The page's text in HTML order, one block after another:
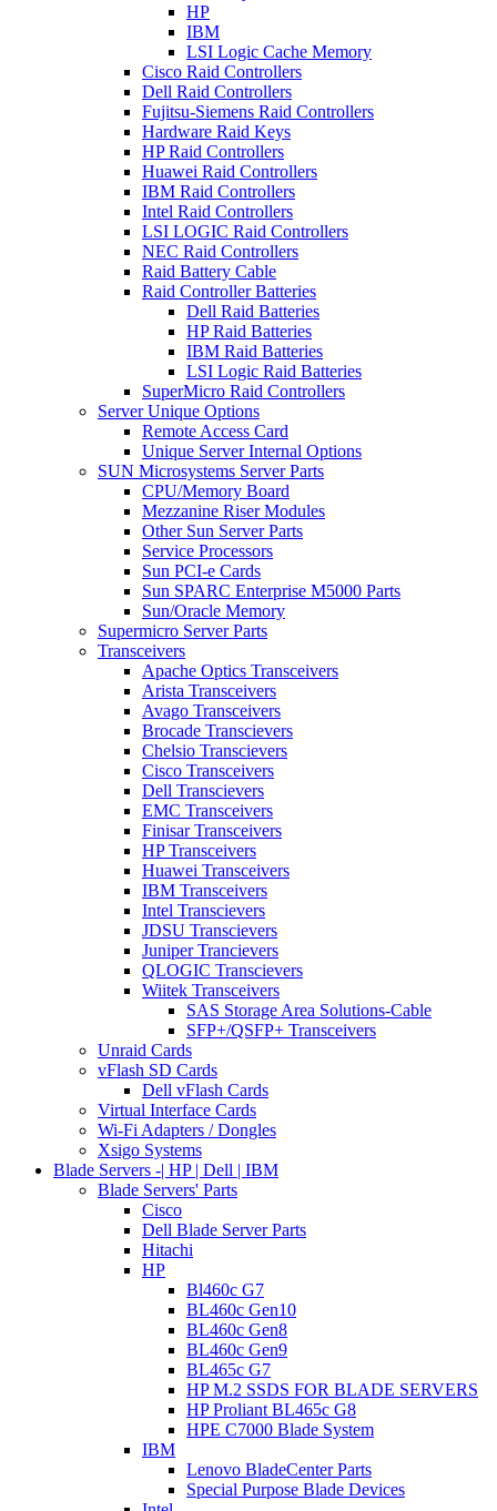
HP
IBM
LSI Logic Cache Memory
Cisco Raid Controllers
Dell Raid Controllers
Fujitsu-Siemens Raid Controllers
Hardware Raid Keys
HP Raid Controllers
Huawei Raid Controllers
IBM Raid Controllers
Intel Raid Controllers
LSI LOGIC Raid Controllers
NEC Raid Controllers
Raid Battery Cable
Raid Controller Batteries
Dell Raid Batteries
HP Raid Batteries
IBM Raid Batteries
LSI Logic Raid Batteries
SuperMicro Raid Controllers
Server Unique Options
Remote Access Card
Unique Server Internal Options
SUN Microsystems Server Parts
CPU/Memory Board
Mezzanine Riser Modules
Other Sun Server Parts
Service Processors
Sun PCI-e Cards
Sun SPARC Enterprise M5000 Parts
Sun/Oracle Memory
Supermicro Server Parts
Transceivers
Apache Optics Transceivers
Arista Transceivers
Avago Transceivers
Brocade Transcievers
Chelsio Transcievers
Cisco Transceivers
Dell Transcievers
EMC Transceivers
Finisar Transceivers
HP Transceivers
Huawei Transceivers
IBM Transceivers
Intel Transcievers
JDSU Transcievers
Juniper Trancievers
QLOGIC Transcievers
Wiitek Transceivers
SAS Storage Area Solutions-Cable
SFP+/QSFP+ Transceivers
Unraid Cards
vFlash SD Cards
Dell vFlash Cards
Virtual Interface Cards
Wi-Fi Adapters / Dongles
Xsigo Systems
Blade Servers -| HP | Dell | IBM
Blade Servers' Parts
Cisco
Dell Blade Server Parts
Hitachi
HP
Bl460c G7
BL460c Gen10
BL460c Gen8
BL460c Gen9
BL465c G7
HP M.2 SSDS FOR BLADE SERVERS
HP Proliant BL465c G8
HPE C7000 Blade System
IBM
Lenovo BladeCenter Parts
Special Purpose Blade Devices